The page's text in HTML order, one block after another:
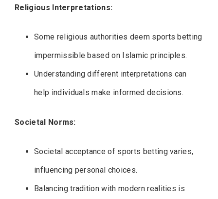
Religious Interpretations:
Some religious authorities deem sports betting
impermissible based on Islamic principles.
Understanding different interpretations can
help individuals make informed decisions.
Societal Norms:
Societal acceptance of sports betting varies,
influencing personal choices.
Balancing tradition with modern realities is